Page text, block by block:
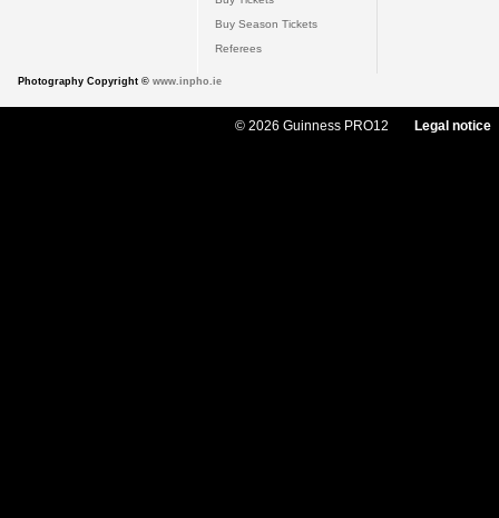
Buy Season Tickets
Referees
Photography Copyright © www.inpho.ie
© 2026 Guinness PRO12 Legal notice